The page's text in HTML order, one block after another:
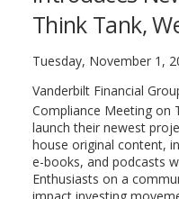
Think Tank,
Tuesday, November 1,
Vanderbilt Financial
Compliance Meeting on
launch their newest
house original content,
e-books, and podcasts
Enthusiasts on a
impact investing